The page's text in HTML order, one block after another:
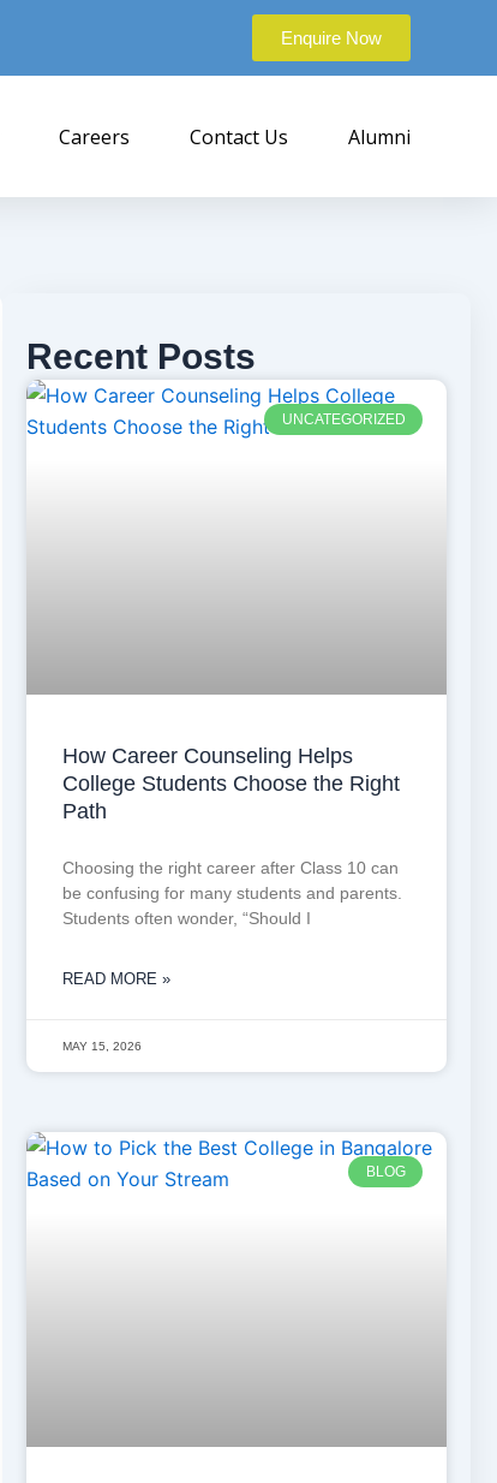
Enquire Now
Careers Contact Us Alumni
Recent Posts
UNCATEGORIZED
How Career Counseling Helps
College Students Choose the Right
Path
Choosing the right career after Class 10 can
be confusing for many students and parents.
Students often wonder, “Should I
READ MORE »
MAY 15, 2026
BLOG